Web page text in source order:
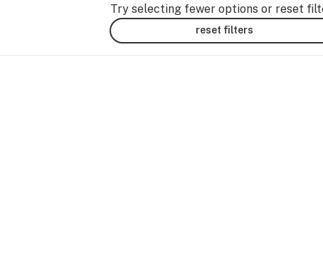
Try selecting fewer options or reset
reset filters